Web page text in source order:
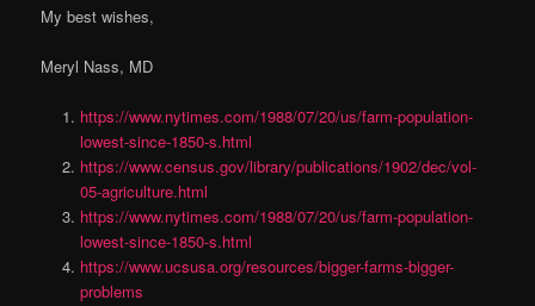
My best wishes,
Meryl Nass, MD
https://www.nytimes.com/1988/07/20/us/farm-population-
lowest-since-1850-s.html
https://www.census.gov/library/publications/1902/dec/vol-
05-agriculture.html
https://www.nytimes.com/1988/07/20/us/farm-population-
lowest-since-1850-s.html
https://www.ucsusa.org/resources/bigger-farms-bigger-
problems